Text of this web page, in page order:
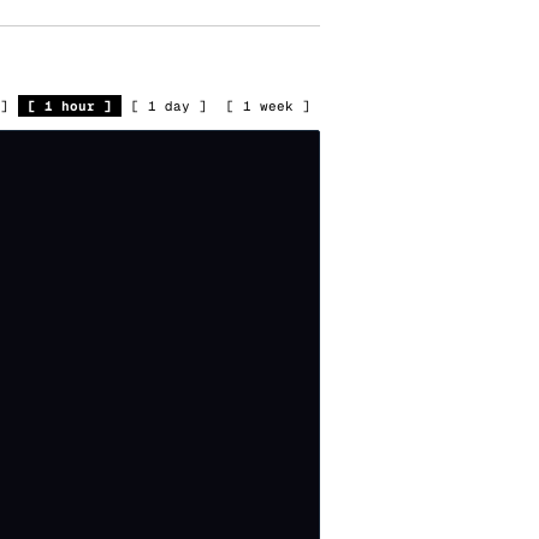
] [ 1 hour ] [ 1 day ] [ 1 week ]